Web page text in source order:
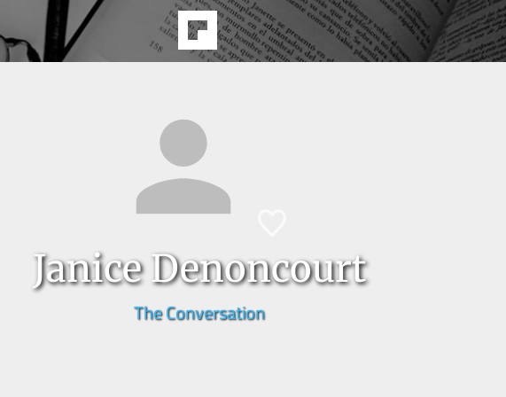
Janice Denoncourt
The Conversation